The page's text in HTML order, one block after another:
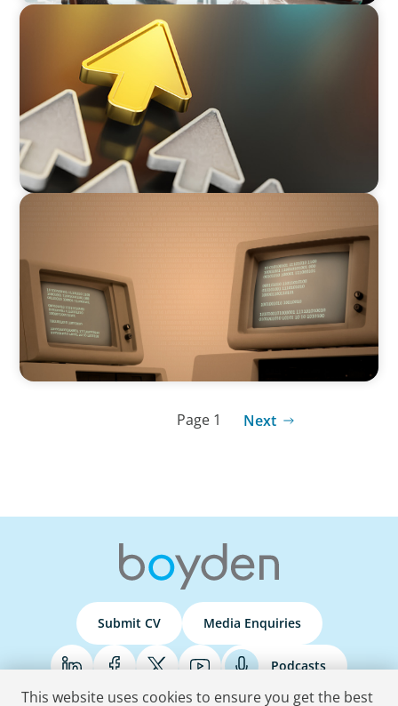
ARTICLES & PAPERS
Succession Planning in Family Businesses:
Challenges and Opportunities
BLOG
Is the Government Turning Its Back on Family
Page 1 Next
Submit CV Media Enquiries
Podcasts
This website uses cookies to ensure you get the best